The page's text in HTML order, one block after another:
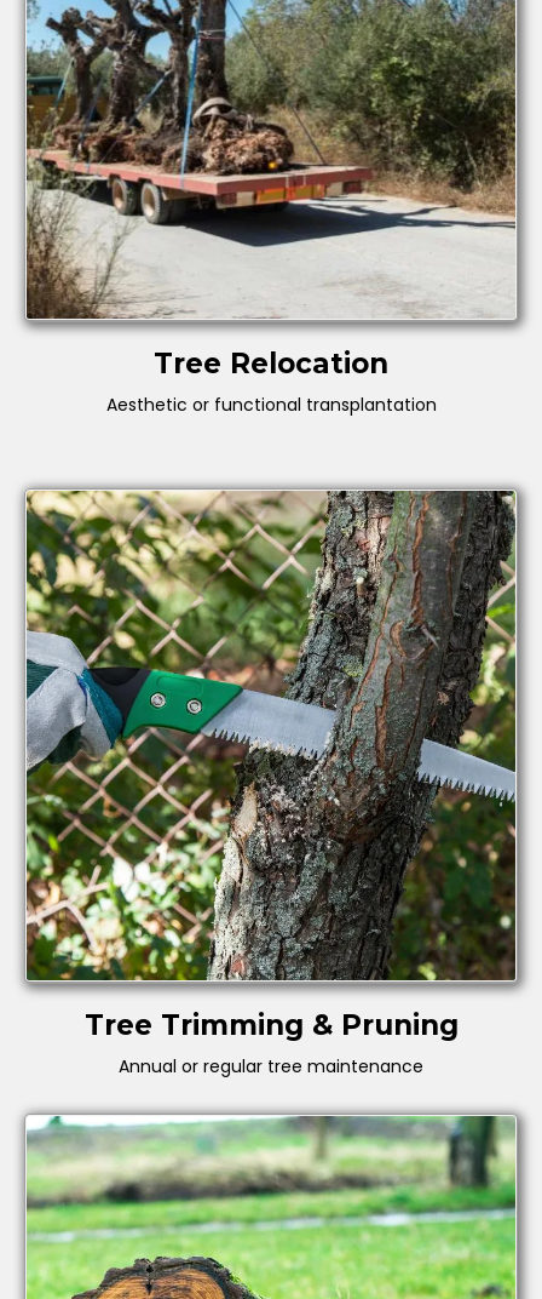
Tree Relocation
Aesthetic or functional transplantation
Tree Trimming & Pruning
Annual or regular tree maintenance